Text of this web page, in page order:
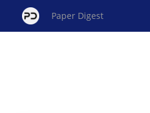
Paper Digest